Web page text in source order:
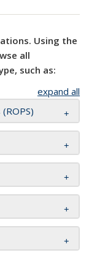
Using the
all
such as:
expand all